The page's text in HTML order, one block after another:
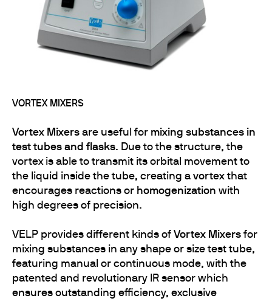
VORTEX MIXERS
Vortex Mixers are useful for mixing substances in
test tubes and flasks. Due to the structure, the
vortex is able to transmit its orbital movement to
the liquid inside the tube, creating a vortexthat
encourages reactions or homogenization with
high degrees of precision.
VELP provides different kinds of Vortex Mixers for
mixing substances in any shape or size test tube,
featuring manual or continuous mode, with the
patented and revolutionary IR sensor which
ensures outstanding efficiency, exclusive